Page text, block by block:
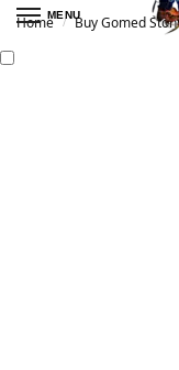
MENU
Home / Buy Gomed Stone